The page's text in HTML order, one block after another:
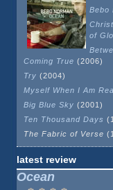
Bebo
of
Coming True (2006)
Try (2004)
Myself When I Am
Big Blue Sky (2001)
Ten Thousand Days
The Fabric of Verse
latest review
Ocean